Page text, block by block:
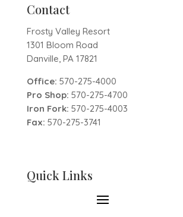
Contact
Frosty Valley Resort
1301 Bloom Road
Danville, PA 17821
Office: 570-275-4000
Pro Shop: 570-275-4700
Iron Fork: 570-275-4003
Fax: 570-275-3741
Quick Links